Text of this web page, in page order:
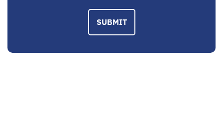
SUBMIT